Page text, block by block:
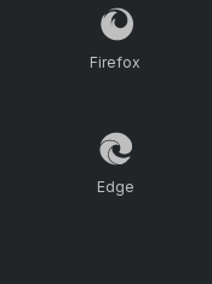
Firefox
Edge